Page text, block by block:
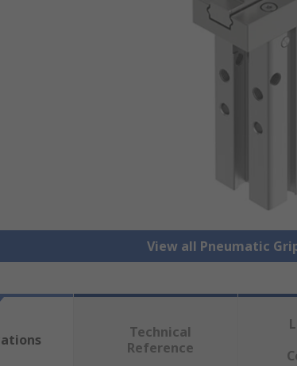
View all Pneumatic
Technical
Reference